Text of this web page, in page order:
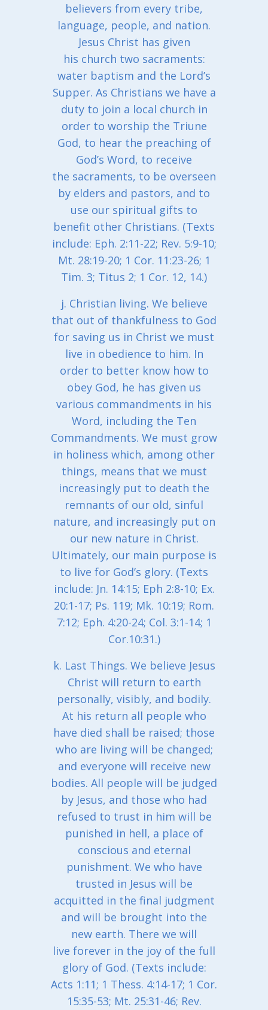
believers from every tribe,
language, people, and nation.
Jesus Christ has given
his church two sacraments:
water baptism and the Lord’s
Supper. As Christians we have a
duty to join a local church in
order to worship the Triune
God, to hear the preaching of
God’s Word, to receive
the sacraments, to be overseen
by elders and pastors, and to
use our spiritual gifts to
benefit other Christians. (Texts
include: Eph. 2:11-22; Rev. 5:9-10;
Mt. 28:19-20; 1 Cor. 11:23-26; 1
Tim. 3; Titus 2; 1 Cor. 12, 14.)
j. Christian living. We believe
that out of thankfulness to God
for saving us in Christ we must
live in obedience to him. In
order to better know how to
obey God, he has given us
various commandments in his
Word, including the Ten
Commandments. We must grow
in holiness which, among other
things, means that we must
increasingly put to death the
remnants of our old, sinful
nature, and increasingly put on
our new nature in Christ.
Ultimately, our main purpose is
to live for God’s glory. (Texts
include: Jn. 14:15; Eph 2:8-10; Ex.
20:1-17; Ps. 119; Mk. 10:19; Rom.
7:12; Eph. 4:20-24; Col. 3:1-14; 1
Cor.10:31.)
k. Last Things. We believe Jesus
Christ will return to earth
personally, visibly, and bodily.
At his return all people who
have died shall be raised; those
who are living will be changed;
and everyone will receive new
bodies. All people will be judged
by Jesus, and those who had
refused to trust in him will be
punished in hell, a place of
conscious and eternal
punishment. We who have
trusted in Jesus will be
acquitted in the final judgment
and will be brought into the
new earth. There we will
live forever in the joy of the full
glory of God. (Texts include:
Acts 1:11; 1 Thess. 4:14-17; 1 Cor.
15:35-53; Mt. 25:31-46; Rev.